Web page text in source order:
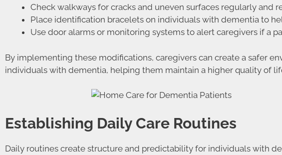
Check walkways for cracks and uneven surfaces regularly and
Place identification bracelets on individuals with dementia to
Use door alarms or monitoring systems to alert caregivers if a
By implementing these modifications, caregivers can create a safer
individuals with dementia, helping them maintain a higher quality of
Establishing Daily Care Routines
Daily routines create structure and predictability for individuals with